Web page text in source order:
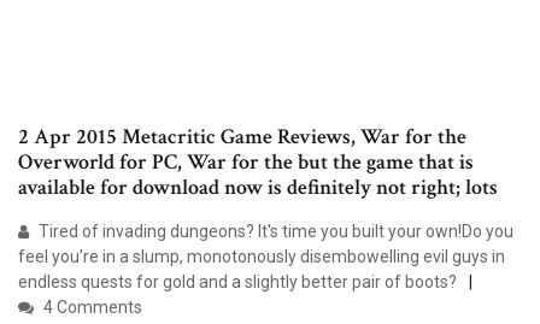
2 Apr 2015 Metacritic Game Reviews, War for the
Overworld for PC, War for the but the game that is
available for download now is definitely not right; lots
Tired of invading dungeons? It's time you built your own!Do you
feel you’re in a slump, monotonously disembowelling evil guys in
endless quests for gold and a slightly better pair of boots?
4 Comments